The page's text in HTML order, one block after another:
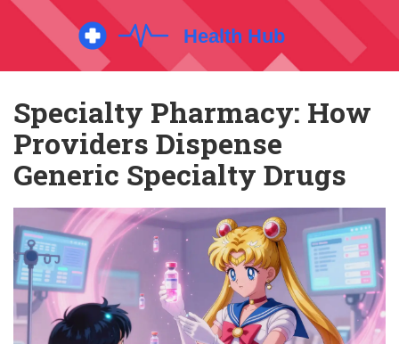
Specialty Pharmacy: How
Providers Dispense
Generic Specialty Drugs